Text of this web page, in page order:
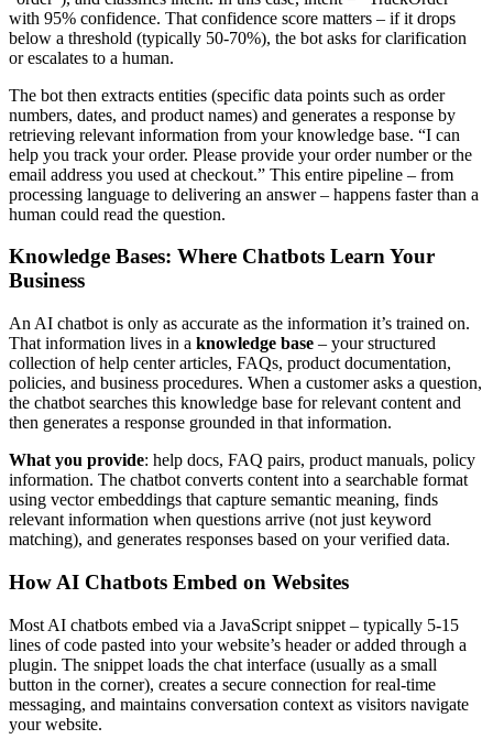
with 95% confidence. That confidence score matters – if it drops
below a threshold (typically 50-70%), the bot asks for clarification
or escalates to a human.
The bot then extracts entities (specific data points such as order
numbers, dates, and product names) and generates a response by
retrieving relevant information from your knowledge base. “I can
help you track your order. Please provide your order number or the
email address you used at checkout.” This entire pipeline – from
processing language to delivering an answer – happens faster than a
human could read the question.
Knowledge Bases: Where Chatbots Learn Your
Business
An AI chatbot is only as accurate as the information it’s trained on.
That information lives in a knowledge base – your structured
collection of help center articles, FAQs, product documentation,
policies, and business procedures. When a customer asks a question,
the chatbot searches this knowledge base for relevant content and
then generates a response grounded in that information.
What you provide: help docs, FAQ pairs, product manuals, policy
information. The chatbot converts content into a searchable format
using vector embeddings that capture semantic meaning, finds
relevant information when questions arrive (not just keyword
matching), and generates responses based on your verified data.
How AI Chatbots Embed on Websites
Most AI chatbots embed via a JavaScript snippet – typically 5-15
lines of code pasted into your website’s header or added through a
plugin. The snippet loads the chat interface (usually as a small
button in the corner), creates a secure connection for real-time
messaging, and maintains conversation context as visitors navigate
your website.